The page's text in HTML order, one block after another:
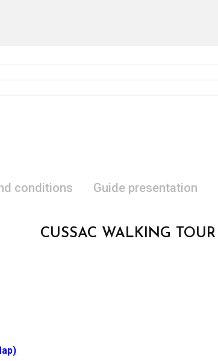
conditions Guide presentation
CUSSAC WALKING TOUR
)